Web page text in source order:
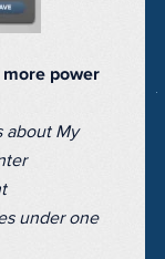
power
about My
under one